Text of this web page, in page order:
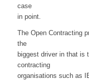
case
in point.
The Open Contracting
the
biggest driver in that is
contracting
organisations such as